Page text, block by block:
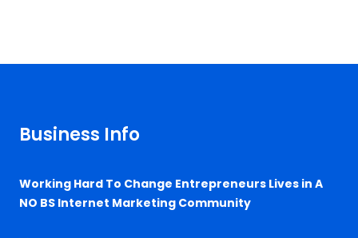
Business Info
Working Hard To Change Entrepreneurs Lives in A
NO BS Internet Marketing Community